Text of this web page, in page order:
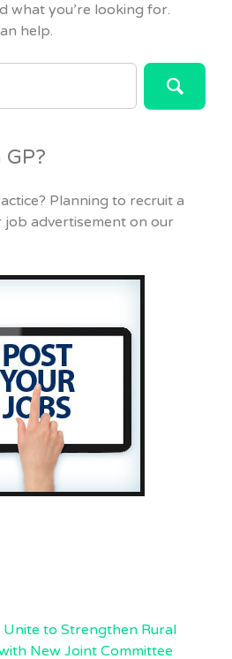
what you’re looking for.
help.
Planning to recruit a
job advertisement on our
Unite to Strengthen Rural
New Joint Committee